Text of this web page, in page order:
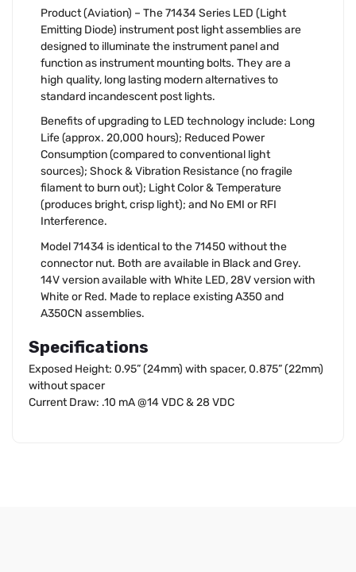
Product (Aviation) – The 71434 Series LED (Light
Emitting Diode) instrument post light assemblies are
designed to illuminate the instrument panel and
function as instrument mounting bolts. They are a
high quality, long lasting modern alternatives to
standard incandescent post lights.
Benefits of upgrading to LED technology include: Long
Life (approx. 20,000 hours); Reduced Power
Consumption (compared to conventional light
sources); Shock & Vibration Resistance (no fragile
filament to burn out); Light Color & Temperature
(produces bright, crisp light); and No EMI or RFI
Interference.
Model 71434 is identical to the 71450 without the
connector nut. Both are available in Black and Grey.
14V version available with White LED, 28V version with
White or Red. Made to replace existing A350 and
A350CN assemblies.
Specifications
Exposed Height: 0.95” (24mm) with spacer, 0.875” (22mm)
without spacer
Current Draw: .10 mA @14 VDC & 28 VDC